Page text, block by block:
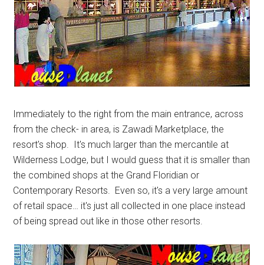
Immediately to the right from the main entrance, across
from the check- in area, is Zawadi Marketplace, the
resort's shop. It's much larger than the mercantile at
Wilderness Lodge, but I would guess that it is smaller than
the combined shops at the Grand Floridian or
Contemporary Resorts. Even so, it's a very large amount
of retail space… it's just all collected in one place instead
of being spread out like in those other resorts.